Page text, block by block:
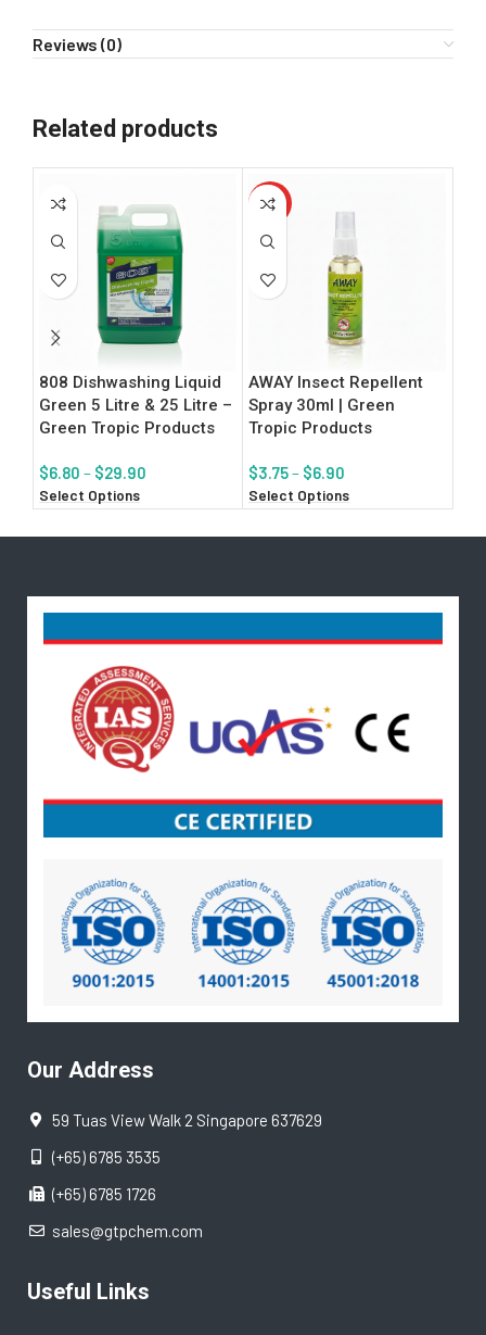
Reviews (0)
Related products
808 Dishwashing Liquid
Green 5 Litre & 25 Litre –
Green Tropic Products
$6.80 – $29.90
Select Options
HOT
AWAY Insect Repellent
Spray 30ml | Green
Tropic Products
$3.75– $6.90
Select Options
Our Address
59 Tuas View Walk 2 Singapore 637629
(+65) 6785 3535
(+65) 6785 1726
sales@gtpchem.com
Useful Links